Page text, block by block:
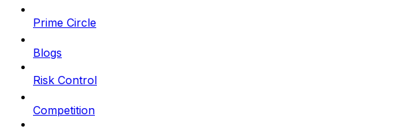
Prime Circle
Blogs
Risk Control
Competition